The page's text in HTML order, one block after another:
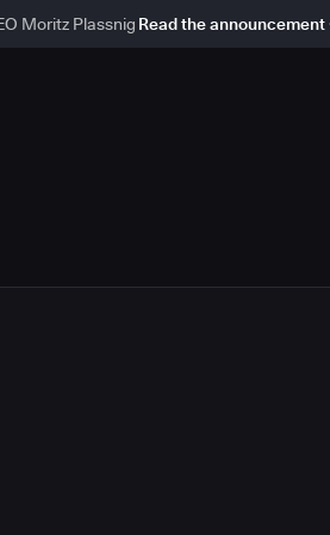
Moritz Plassnig Read the announcement